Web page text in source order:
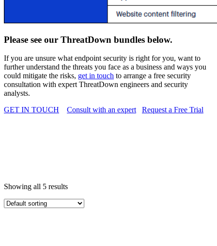
Please see our ThreatDown bundles below.
If you are unsure what endpoint security is right for you, want to
furtherunderstand the threats you face as a business and ways you
could mitigate the risks, get in touch to arrange a free security
consultation with expert ThreatDown engineers and security
analysts.
GET IN TOUCH
Consult with an expert Request a Free Trial
Showing all 5 results